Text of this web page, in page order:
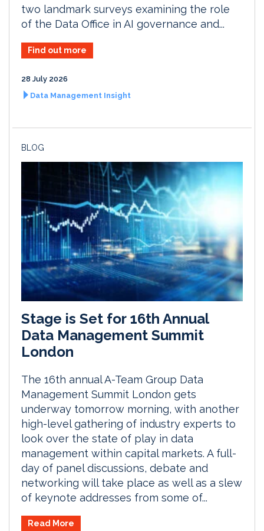
two landmark surveys examining the role
of the Data Office in AI governance and...
Find out more
28 July 2026
Data Management Insight
BLOG
Stage is Set for 16th Annual
Data Management Summit
London
The 16th annual A-Team Group Data
Management Summit London gets
underway tomorrow morning, with another
high-level gathering of industry experts to
look over the state of play in data
management within capital markets. A full-
day of panel discussions, debate and
networking will take place as well as a slew
of keynote addresses from some of...
Read More